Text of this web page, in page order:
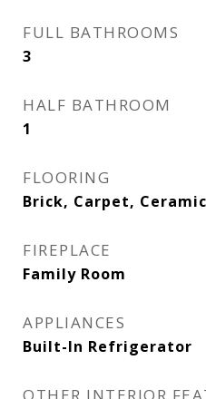
FULL BATHROOMS
3
HALF BATHROOM
1
FLOORING
Brick, Carpet,
FIREPLACE
Family Room
APPLIANCES
Built-In Refrigerator